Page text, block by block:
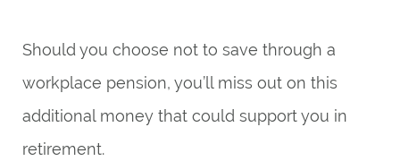
Should you choose not to save through a
workplace pension, you’ll miss out on this
additional money that could support you in
retirement.